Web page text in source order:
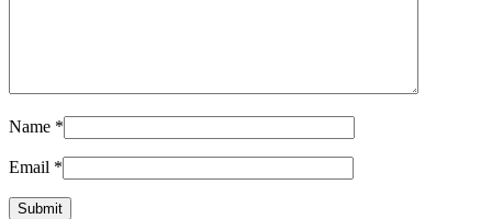
Name *
Email *